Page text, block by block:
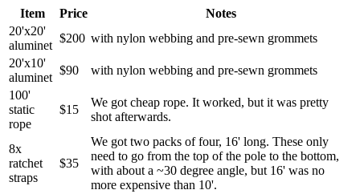
Item Price
Notes
20'x20'
aluminet
$200 with nylon webbing and pre-sewn grommets
20'x10'
aluminet
$90
with nylon webbing and pre-sewn grommets
100'
static
rope
$15
We got cheap rope. It worked, but it was pretty
shot afterwards.
8x
ratchet
straps
$35
We got two packs of four, 16' long. These only
need to go from the top of the pole to the bottom,
with about a ~30 degree angle, but 16' was no
more expensive than 10'.